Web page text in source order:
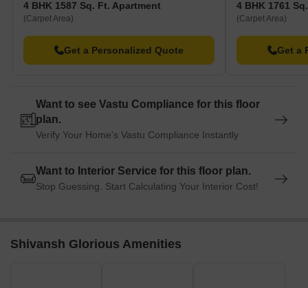
4 BHK 1587 Sq. Ft. Apartment
(Carpet Area)
Get a Personalized Quote
4 BHK 1761
(Carpet Area)
Get a
Want to see Vastu Compliance for this floor
plan.
Verify Your Home's Vastu Compliance Instantly
Want to Interior Service for this floor plan.
Stop Guessing. Start Calculating Your Interior Cost!
Shivansh Glorious Amenities